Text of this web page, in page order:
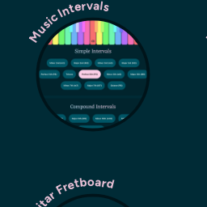
Music Intervals